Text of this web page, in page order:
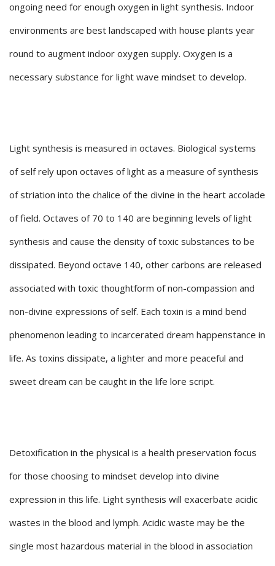
ongoing need for enough oxygen in light synthesis. Indoor
environments are best landscaped with house plants year
round to augment indoor oxygen supply. Oxygen is a
necessary substance for light wave mindset to develop.
Light synthesis is measured in octaves. Biological systems
of self rely upon octaves of light as a measure of synthesis
of striation into the chalice of the divine in the heart accolade
of field. Octaves of 70 to 140 are beginning levels of light
synthesis and cause the density of toxic substances to be
dissipated. Beyond octave 140, other carbons are released
associated with toxic thoughtform of non-compassion and
non-divine expressions of self. Each toxin is a mind bend
phenomenon leading to incarcerated dream happenstance in
life. As toxins dissipate, a lighter and more peaceful and
sweet dream can be caught in the life lore script.
Detoxification in the physical is a health preservation focus
for those choosing to mindset develop into divine
expression in this life. Light synthesis will exacerbate acidic
wastes in the blood and lymph. Acidic waste may be the
single most hazardous material in the blood in association